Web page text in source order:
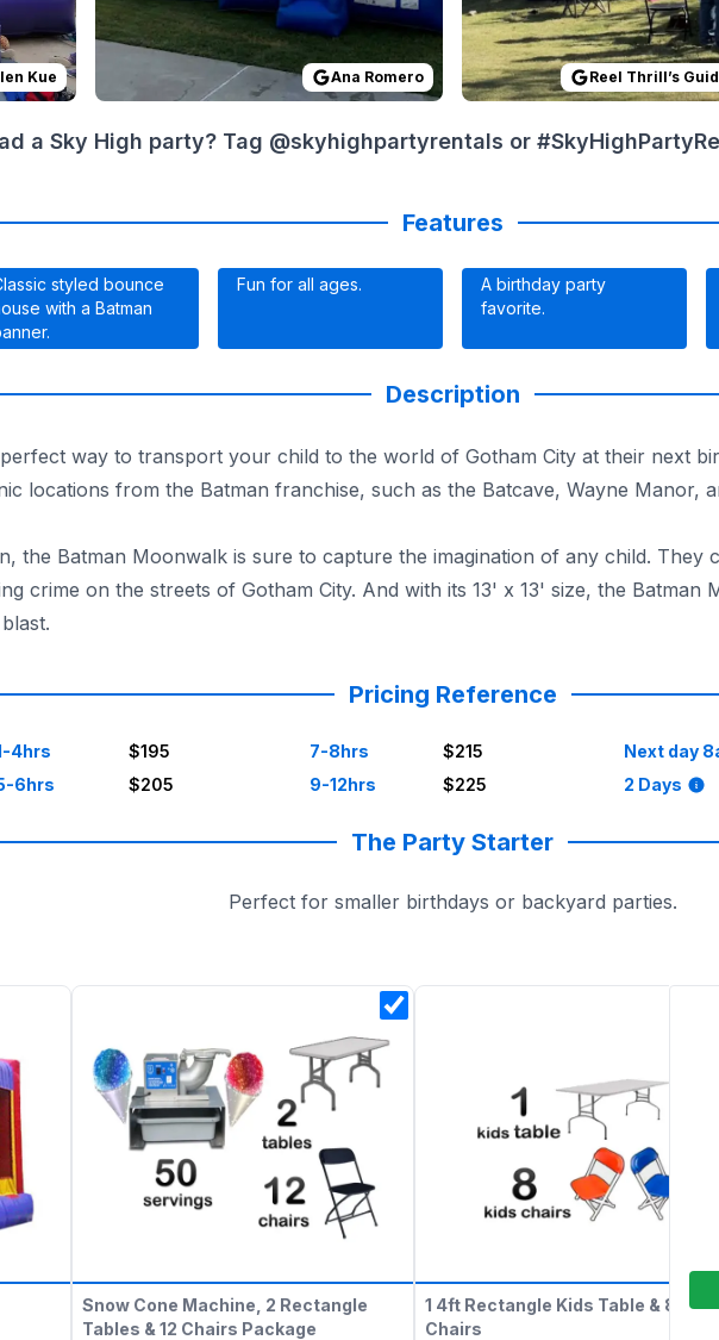
Kue Ana Romero Reel Thrill’s
a Sky High party? Tag @skyhighpartyrentals or
Features
styled bounce
with a Batman
Fun for all ages.
A birthday party
favorite.
Description
way to transport your child to the world of Gotham City at their next
locations from the Batman franchise, such as the Batcave, Wayne Manor,
the Batman Moonwalk is sure to capture the imagination of any child. They
crime on the streets of Gotham City. And with its 13' x 13' size, the
is safe and having a blast. Book this Bounce House Moonwalk today for
Pricing Reference
4hrs
$195
6hrs
$205
7-8hrs
$215
9-12hrs
$225
Next day
2 Days
The Party Starter
Perfect for smaller birthdays or backyard parties.
Snow Cone Machine, 2 Rectangle
Tables & 12 Chairs Package
1 4ft Rectangle Kids Table & 8 Kids
Chairs